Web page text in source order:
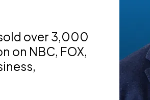
over 3,000
on NBC, FOX,